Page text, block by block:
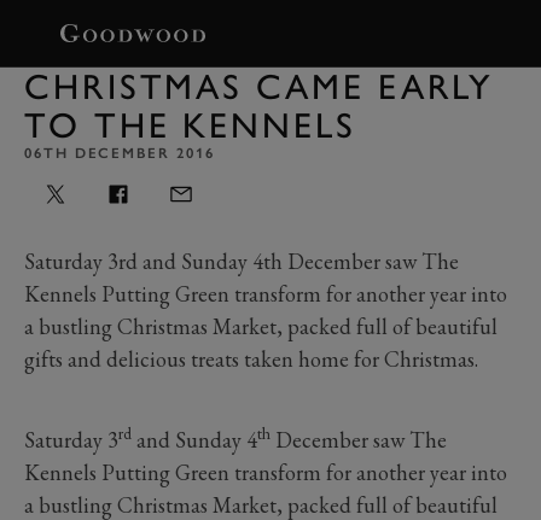
CHRISTMAS CAME EARLY
TO THE KENNELS
06TH DECEMBER 2016
Saturday 3rd and Sunday 4th December saw The
Kennels Putting Green transform for another year into
a bustling Christmas Market, packed full of beautiful
gifts and delicious treats taken home for Christmas.
Saturday 3rd and Sunday 4th December saw The
Kennels Putting Green transform for another year into
a bustling Christmas Market, packed full of beautiful